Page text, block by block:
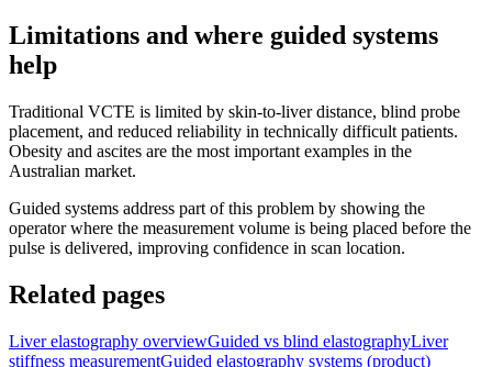
Limitations and where guided systems
help
Traditional VCTE is limited by skin-to-liver distance, blind probe
placement, and reduced reliability in technically difficult patients.
Obesity and ascites are the most important examples in the
Australian market.
Guided systems address part of this problem by showing the
operator where the measurement volume is being placed before the
pulse is delivered, improving confidence in scan location.
Related pages
Liver elastography overviewGuided vs blind elastographyLiver
stiffness measurementGuided elastography systems (product)